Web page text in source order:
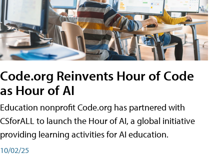
Code.org Reinvents Hour of Code
as Hour of AI
Education nonprofit Code.org has partnered with
CSforALL to launch the Hour of AI, a global initiative
providing learning activities for AI education.
10/02/25